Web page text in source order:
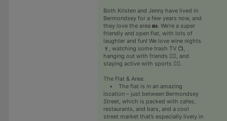
Both Kristen and Jenny have lived in
Bermondsey for a few years now, and
they love the area 🏡. We’re a super
friendly and open flat, with lots of
laughter and fun! We love wine nights
🍷, watching some trash TV 📺,
hanging out with friends 👯‍♀️, and
staying active with sports 🏃‍♀️.
The Flat & Area:
• The flat is in an amazing
location – just between Bermondsey
Street, which is packed with cafes,
restaurants, and bars, and a cool
street market that’s especially lively in